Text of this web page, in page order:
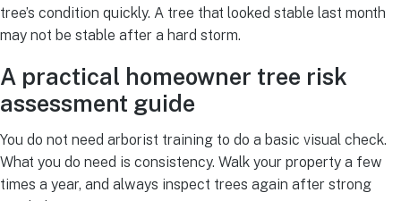
tree’s condition quickly. A tree that looked stable last month
may not be stable after a hard storm.
A practical homeowner tree risk
assessment guide
You do not need arborist training to do a basic visual check.
What you do need is consistency. Walk your property a few
times a year, and always inspect trees again after strong